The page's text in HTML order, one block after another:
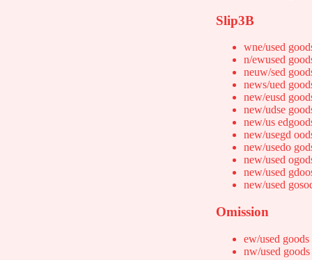
Slip3B
wne/used
n/ewused
neuw/sed
news/ued
new/eusd
new/udse
new/us
new/usegd
new/usedo
new/used
new/used
new/used
Omission
ew/used goods
nw/used goods